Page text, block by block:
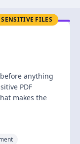
SENSITIVE FILES
anything
PDF
makes the